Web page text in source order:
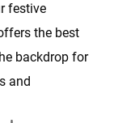
festive
the best
backdrop for
and